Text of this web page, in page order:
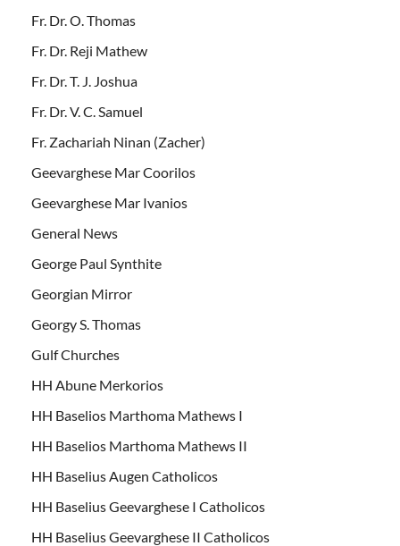
Fr. Dr. O. Thomas
Fr. Dr. Reji Mathew
Fr. Dr. T. J. Joshua
Fr. Dr. V. C. Samuel
Fr. Zachariah Ninan (Zacher)
Geevarghese Mar Coorilos
Geevarghese Mar Ivanios
General News
George Paul Synthite
Georgian Mirror
Georgy S. Thomas
Gulf Churches
HH Abune Merkorios
HH Baselios Marthoma Mathews I
HH Baselios Marthoma Mathews II
HH Baselius Augen Catholicos
HH Baselius Geevarghese I Catholicos
HH Baselius Geevarghese II Catholicos